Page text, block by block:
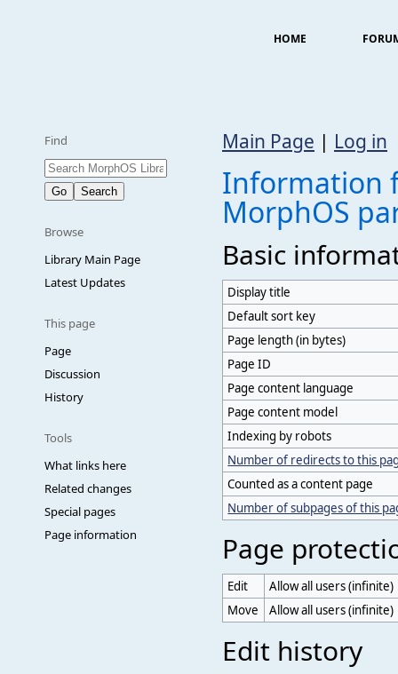
HOME
Find
Browse
Library Main Page
Latest Updates
This page
Page
Discussion
History
Tools
What links here
Related changes
Special pages
Page information
Main Page | Log in
Information
MorphOS
Basic
Display title
Default sort key
Page length (in bytes)
Page ID
Page content language
Page content model
Indexing by robots
Number of redirects to this
Counted as a content page
Number of subpages of this
Page
Edit
Allow all users (infinite)
Move
Allow all users (infinite)
Edit history